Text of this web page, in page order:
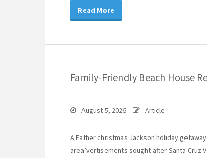
Read More
Family-Friendly Beach House
August 5, 2026 Article
A Father christmas Jackson holiday
area’vertisements sought-after Santa